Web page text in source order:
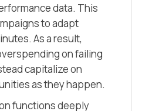
data. This
to adapt
As a result,
on failing
capitalize on
as they happen.
functions deeply